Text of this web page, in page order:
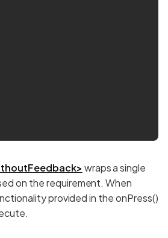
wraps a single
on the requirement. When
provided in the onPress()